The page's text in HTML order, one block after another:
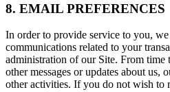
8. EMAIL PREFERENCES
In order to provide service to you,
communications related to your
administration of our Site. From time
other messages or updates about us,
other activities. If you do not wish to